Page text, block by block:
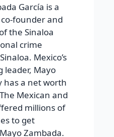
García is a
founder and
the Sinaloa
crime
Mexico’s
leader, Mayo
has a net worth
Mexican and
millions of
to get
Zambada.